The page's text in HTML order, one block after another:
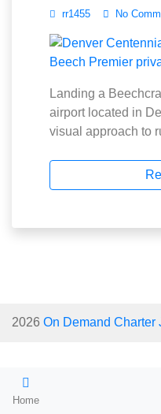
Home
rr1455 No
Landing a
airport located in
visual approach to
2026 On Demand Charter